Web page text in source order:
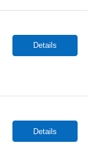
Details
Details